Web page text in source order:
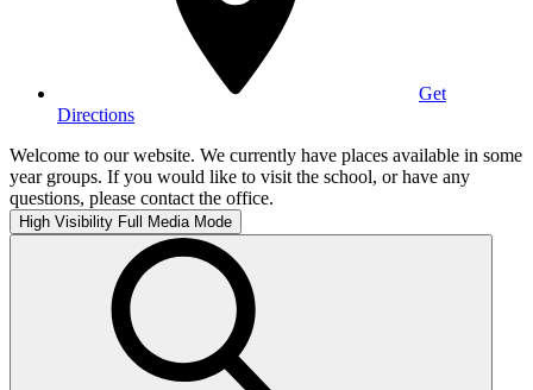
Get
Directions
Welcome to our website. We currently have places available in some
year groups. If you would like to visit the school, or have any
questions, please contact the office.
High Visibility Full Media Mode